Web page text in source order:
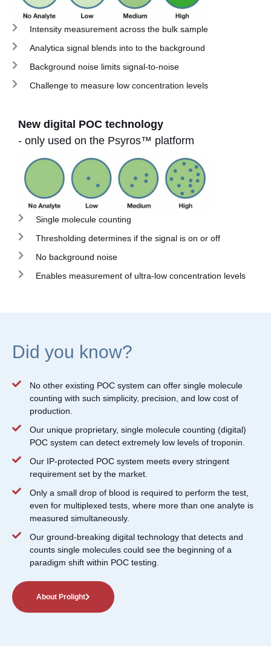
Intensity measurement across the bulk sample
Analytica signal blends into to the background
Background noise limits signal-to-noise
Challenge to measure low concentration levels
New digital POC technology
- only used on the Psyros™ platform
Single molecule counting
Thresholding determines if the signal is on or off
No background noise
Enables measurement of ultra-low concentration levels
Did you know?
No other existing POC system can offer single molecule
counting with such simplicity, precision, and low cost of
production.
Our unique proprietary, single molecule counting (digital)
POC system can detect extremely low levels of troponin.
Our IP-protected POC system meets every stringent
requirement set by the market.
Only a small drop of blood is required to perform the test,
even for multiplexed tests, where more than one analyte is
measured simultaneously.
Our ground-breaking digital technology that detects and
counts single molecules could see the beginning of a
paradigm shift within POC testing.
About Prolight